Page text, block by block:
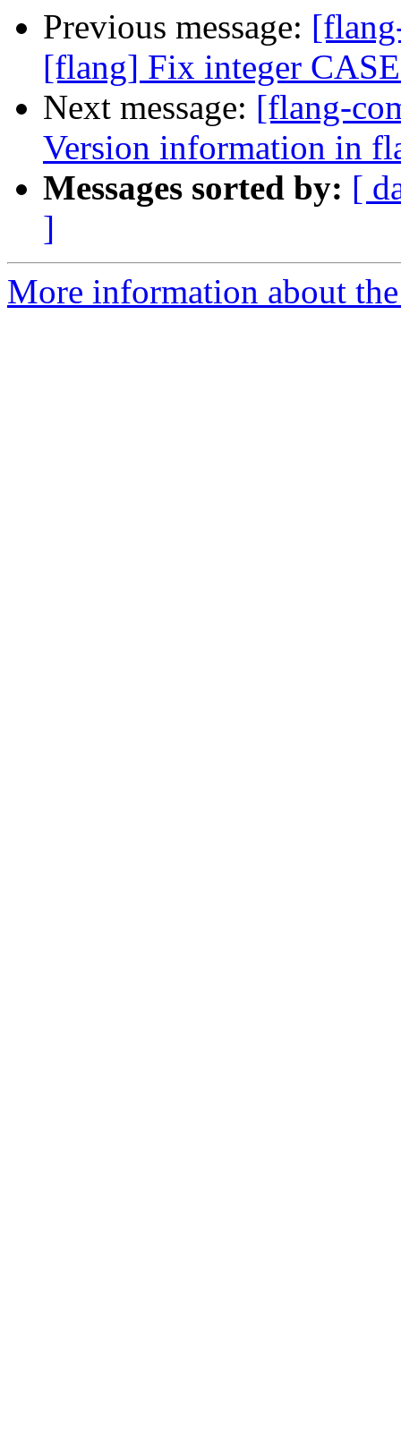
Previous message:
[flang] Fix integer
Next message: [flang-
Version information in
Messages sorted by: [
]
More information about